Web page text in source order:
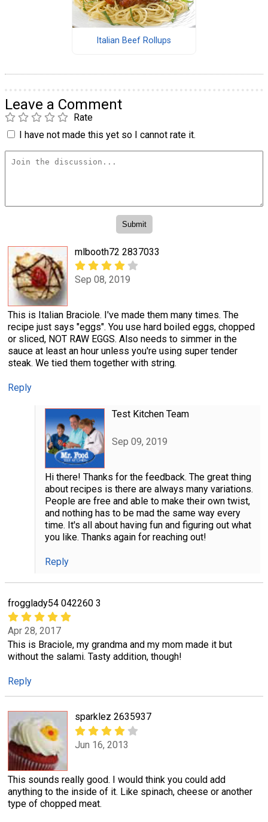
Italian Beef Rollups
Leave a Comment
Rate
I have not made this yet so I cannot rate it.
mlbooth72 2837033
Sep 08, 2019
This is Italian Braciole. I've made them many times. The
recipe just says "eggs". You use hard boiled eggs, chopped
or sliced, NOT RAW EGGS. Also needs to simmer in the
sauce at least an hour unless you're using super tender
steak. We tied them together with string.
Reply
Test Kitchen Team
Sep 09, 2019
Hi there! Thanks for the feedback. The great thing
about recipes is there are always many variations.
People are free and able to make their own twist,
and nothing has to be mad the same way every
time. It's all about having fun and figuring out what
you like. Thanks again for reaching out!
Reply
frogglady54 042260 3
Apr 28, 2017
This is Braciole, my grandma and my mom made it but
without the salami. Tasty addition, though!
Reply
sparklez 2635937
Jun 16, 2013
This sounds really good. I would think you could add
anything to the inside of it. Like spinach, cheese or another
type of chopped meat.